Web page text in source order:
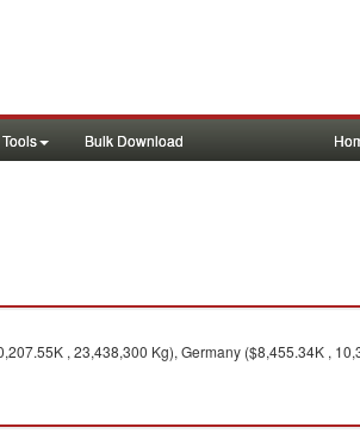
Tools Bulk Download
, 23,438,300 Kg), Germany ($8,455.34K ,